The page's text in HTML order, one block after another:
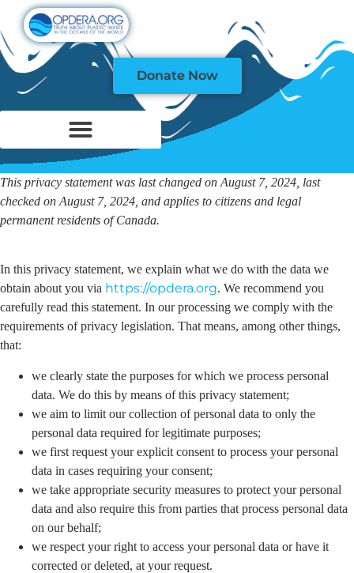
Donate Now
This privacy statement was last changed on August 7, 2024, last
checked on August 7, 2024, and applies to citizens and legal
permanent residents of Canada.
In this privacy statement, we explain what we do with the data we
obtain about you via https://opdera.org. We recommend you
carefully read this statement. In our processing we comply with the
requirements of privacy legislation. That means, among other things,
that:
we clearly state the purposes for which we process personal
data. We do this by means of this privacy statement;
we aim to limit our collection of personal data to only the
personal data required for legitimate purposes;
we first request your explicit consent to process your personal
data in cases requiring your consent;
we take appropriate security measures to protect your personal
data and also require this from parties that process personal data
on our behalf;
we respect your right to access your personal data or have it
corrected or deleted, at your request.